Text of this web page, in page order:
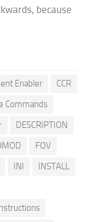
because
Enabler
CCR
Commands
DESCRIPTION
FOV
INI
INSTALL